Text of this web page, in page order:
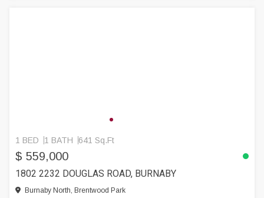
1 BED 1 BATH 641 Sq.Ft
$ 559,000
1802 2232 DOUGLAS ROAD, BURNABY
Burnaby North, Brentwood Park